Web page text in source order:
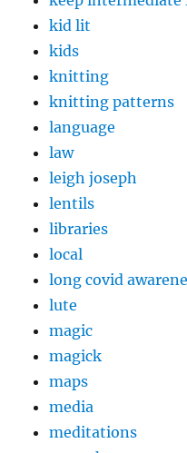
kid lit
kids
knitting
knitting patterns
language
law
leigh joseph
lentils
libraries
local
long covid
lute
magic
magick
maps
media
meditations